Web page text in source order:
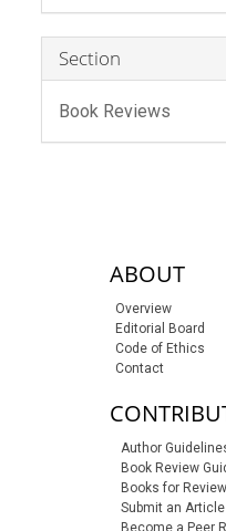
Section
Book Reviews
sidebar-linksABOUT
Overview
Editorial Board
Code of Ethics
Contact
Author
Book Review
Books for Review
Submit an Article
Become a Peer